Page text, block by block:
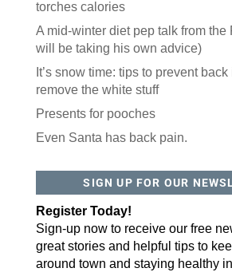
torches calories
A mid-winter diet pep talk from the
will be taking his own advice)
It’s snow time: tips to prevent
remove the white stuff
Presents for pooches
Even Santa has back pain.
SIGN UP FOR OUR
Register Today!
Sign-up now to receive our free
great stories and helpful tips to
around town and staying healthy
Like our website?
love our newsletter.
All you have to do is fill out this form
move!
Email
Postal Code